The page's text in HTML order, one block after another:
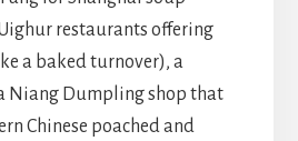
restaurants offering
a baked turnover), a
Niang Dumpling shop that
Chinese poached and